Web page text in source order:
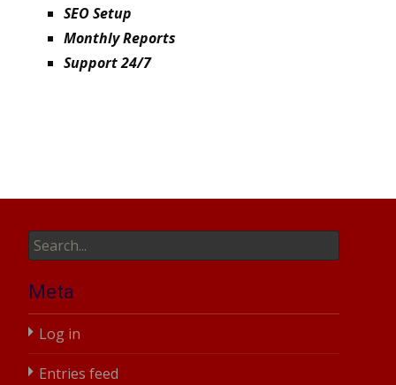
SEO Setup
Monthly Reports
Support 24/7
Search
for:
Meta
Log in
Entries feed